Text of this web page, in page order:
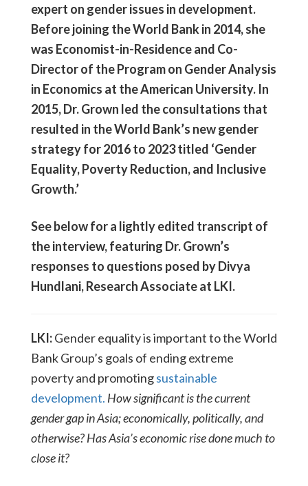
expert on gender issues in development.
Before joining the World Bank in 2014, she
was Economist-in-Residence and Co-
Director of the Program on Gender Analysis
in Economics at the American University. In
2015, Dr. Grown led the consultations that
resulted in the World Bank’s new gender
strategy for 2016 to 2023 titled ‘Gender
Equality, Poverty Reduction, and Inclusive
Growth.’
See below for a lightly edited transcript of
the interview, featuring Dr. Grown’s
responses to questions posed by Divya
Hundlani, Research Associate at LKI.
LKI:Gender equality is important to the World
Bank Group’s goals of ending extreme
poverty and promotingsustainable
development. How significant is the current
gender gap in Asia; economically, politically, and
otherwise? Has Asia’s economic rise done much to
close it?